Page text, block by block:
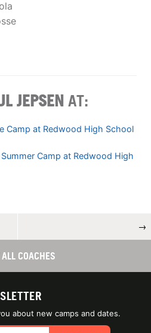
JEPSEN AT:
Camp at Redwood High School
Camp at Redwood High
→
COACHES
about new camps and dates.